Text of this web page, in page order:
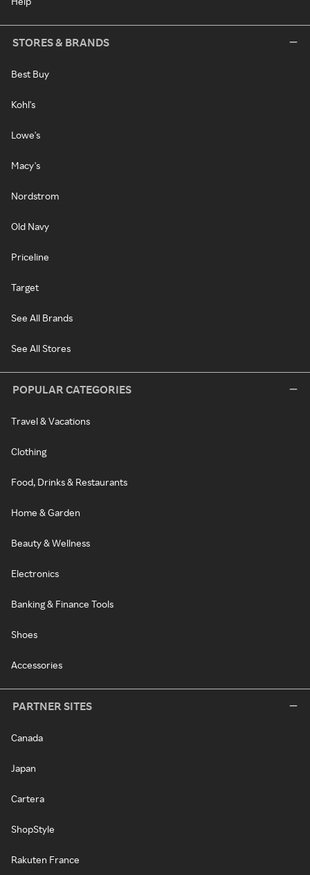
STORES & BRANDS
Best Buy
Kohl's
Lowe's
Macy's
Nordstrom
Old Navy
Priceline
Target
See All Brands
See All Stores
POPULAR CATEGORIES
Travel & Vacations
Clothing
Food, Drinks & Restaurants
Home & Garden
Beauty & Wellness
Electronics
Banking & Finance Tools
Shoes
Accessories
PARTNER SITES
Canada
Japan
Cartera
ShopStyle
Rakuten France